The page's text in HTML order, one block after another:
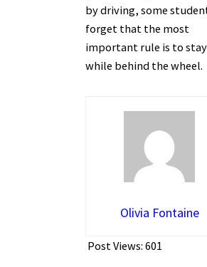
by driving, some
forget that the most
important rule is to
while behind the wheel.
Olivia Fontaine
Post Views: 601